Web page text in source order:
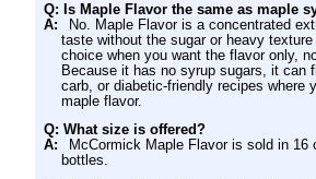
Q: Is Maple Flavor the same as maple
A:
No. Maple Flavor is a concentrated
taste without the sugar or heavy
choice when you want the flavor only,
Because it has no syrup sugars, it can
carb, or diabetic-friendly recipes where
maple flavor.
Q: What size is offered?
A:
McCormick Maple Flavor is sold in 16
bottles.